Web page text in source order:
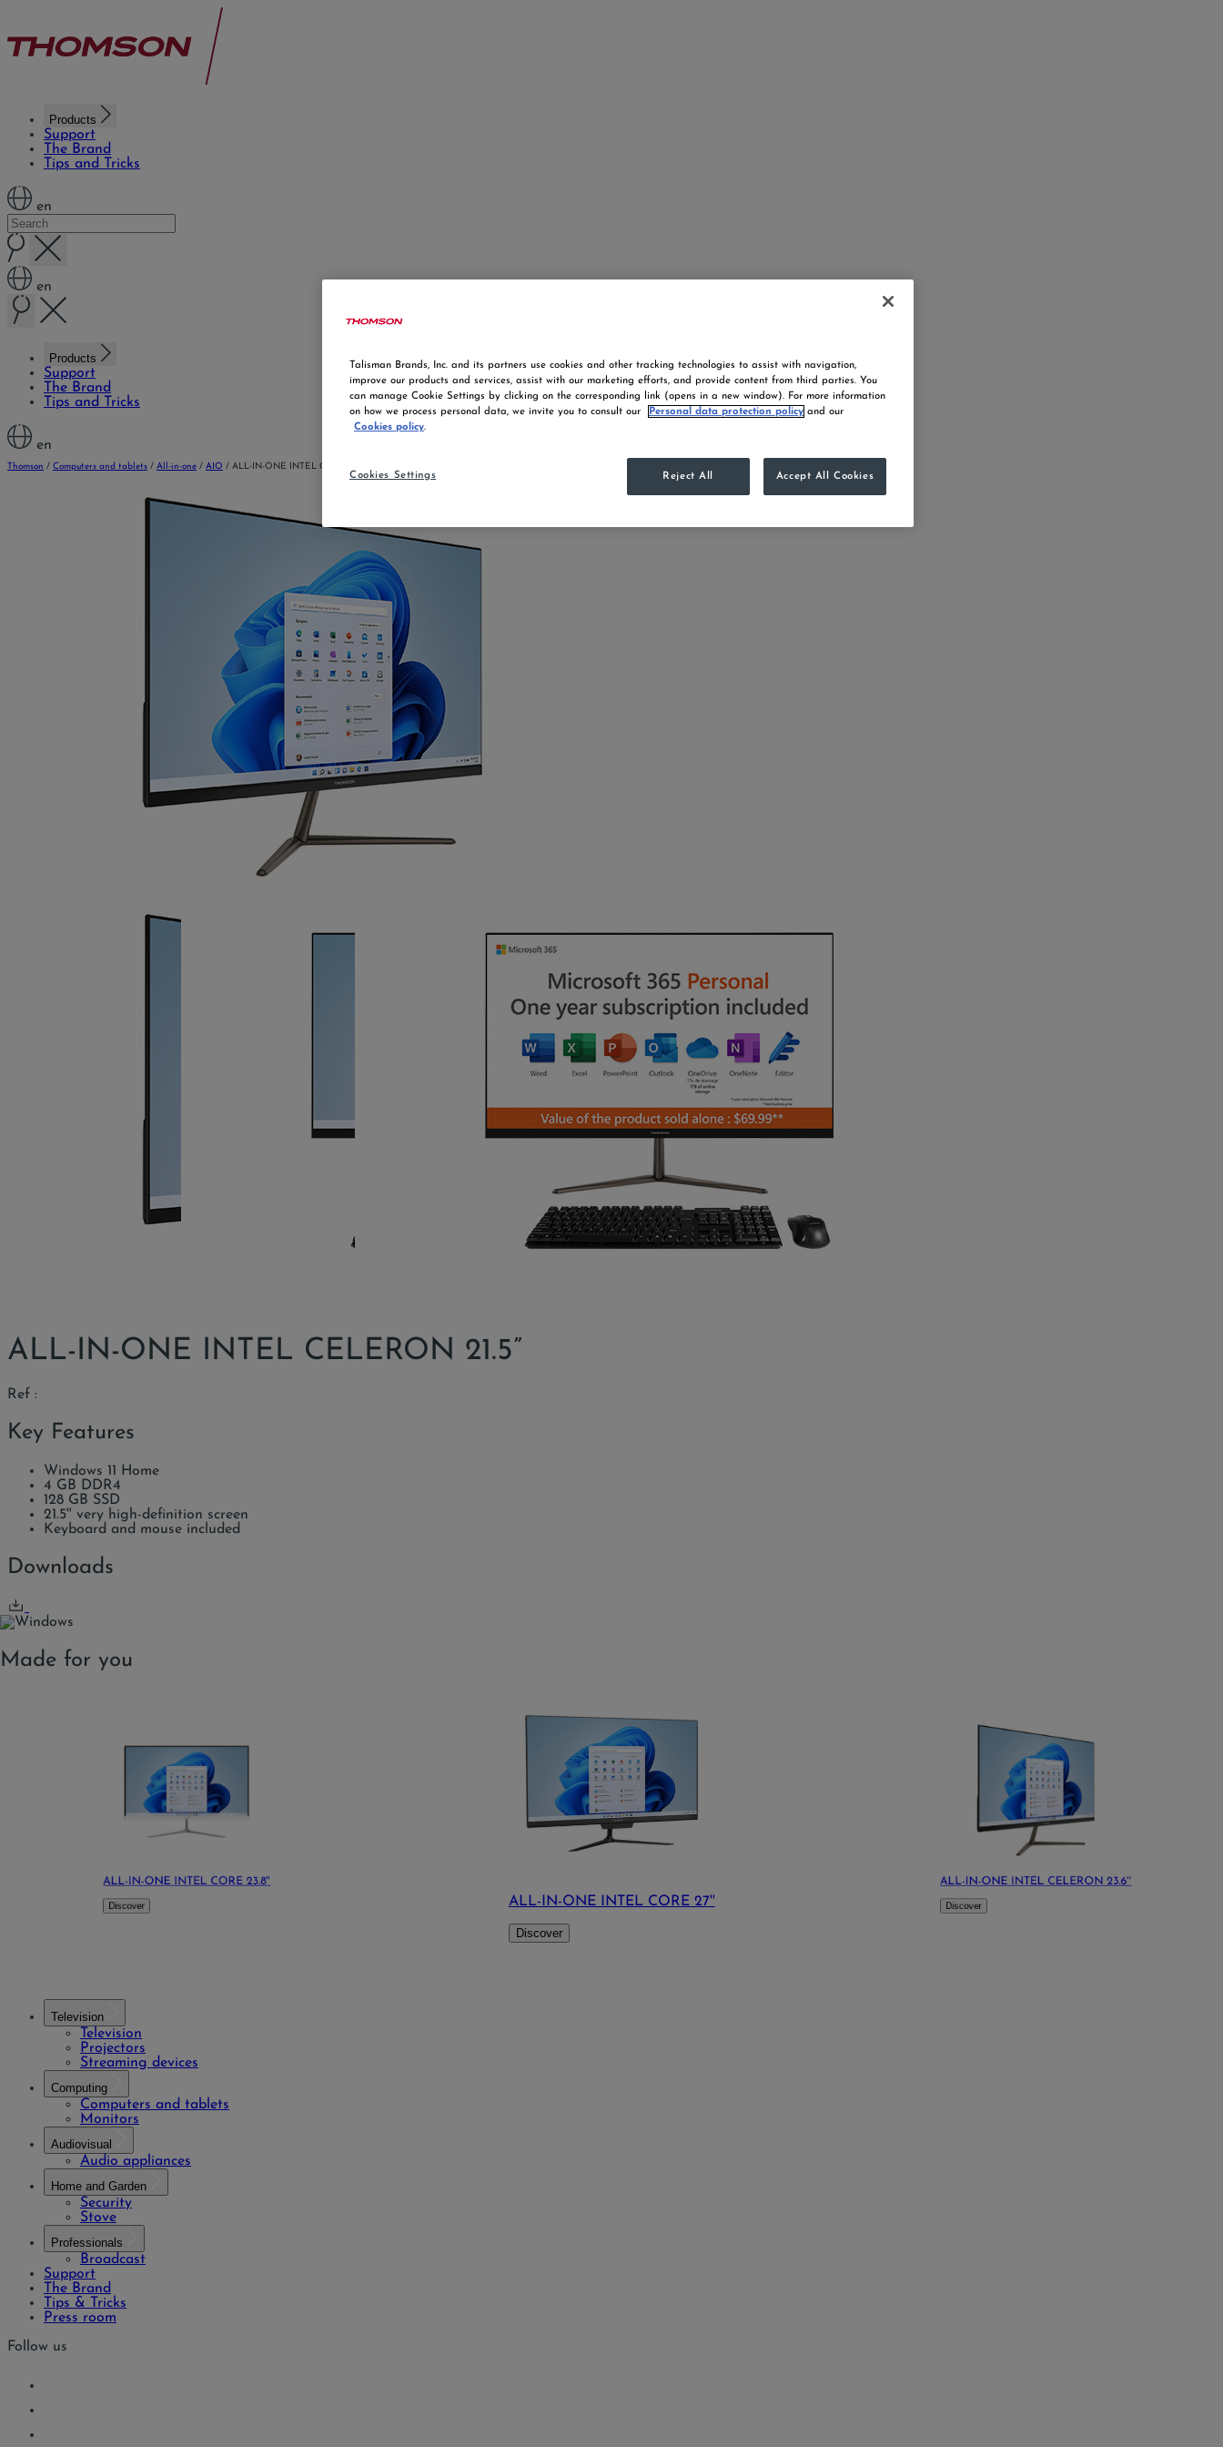
Products
Support
The Brand
Tips and Tricks
en
en
Products
Support
The Brand
Tips and Tricks
en
Thomson / Computers and tablets / All-in-one / AIO / ALL-IN-ONE INTEL CELERON 21.5 »
ALL-IN-ONE INTEL CELERON 21.5”
Ref :
Key Features
Windows 11 Home
4 GB DDR4
128 GB SSD
21.5'' very high-definition screen
Keyboard and mouse included
Downloads
Made for you
ALL-IN-ONE INTEL CORE 23.8''
Discover ALL-IN-ONE INTEL CORE 27''
Discover
ALL-IN-ONE INTEL CELERON 23.6''
Discover
Television
Television
Projectors
Streaming devices
Computing
Computers and tablets
Monitors
Audiovisual
Audio appliances
Home and Garden
Security
Stove
Professionals
Broadcast
Support
The Brand
Tips & Tricks
Press room
Follow us
Talisman Brands, Inc. and its partners use cookies and other tracking technologies to assist with navigation,
improve our products and services, assist with our marketing efforts, and provide content from third parties. You
can manage Cookie Settings by clicking on the corresponding link (opens in a new window). For more information
on how we process personal data, we invite you to consult our
Personal data protection policy and our
Cookies policy.
Reject All Accept All Cookies
Cookies Settings